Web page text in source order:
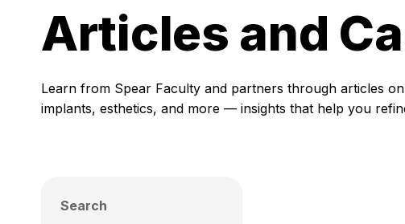
Articles and
Learn from Spear Faculty and partners through articles
implants, esthetics, and more — insights that help you
Search